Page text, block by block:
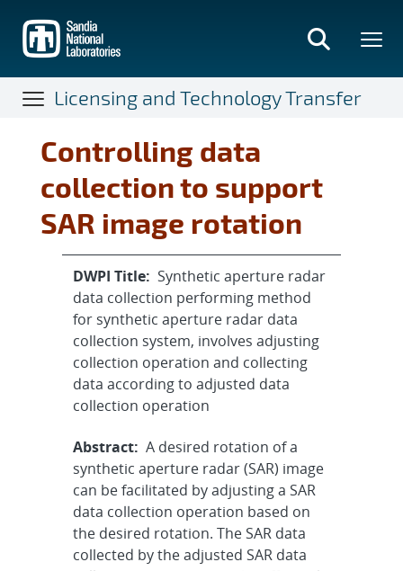
main
content
Licensing and Technology Transfer
Controlling data
collection to support
SAR image rotation
DWPI Title: Synthetic aperture radar
data collection performing method
for synthetic aperture radar data
collection system, involves adjusting
collection operation and collecting
data according to adjusted data
collection operation
Abstract: A desired rotation of a
synthetic aperture radar (SAR) image
can be facilitated by adjusting a SAR
data collection operation based on
the desired rotation. The SAR data
collected by the adjusted SAR data